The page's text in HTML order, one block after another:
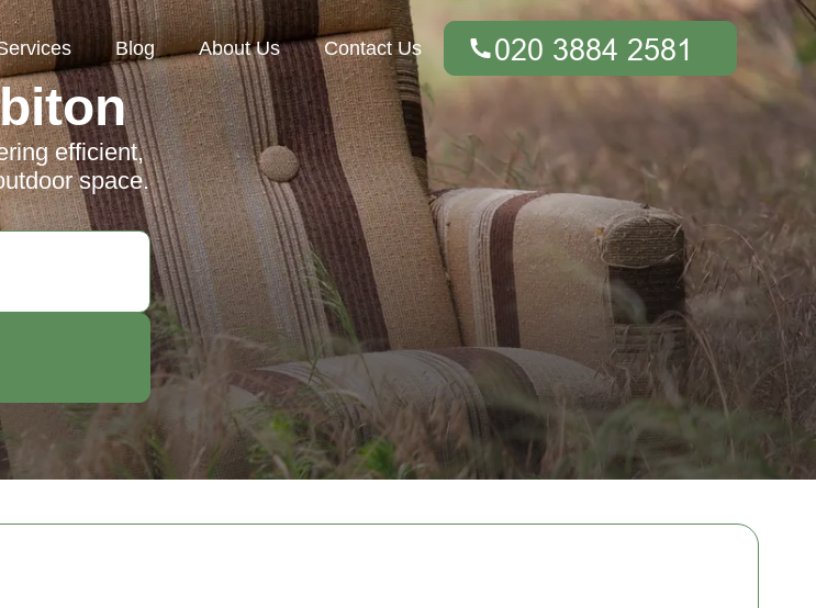
Blog About Us Contact Us
efficient,
space.